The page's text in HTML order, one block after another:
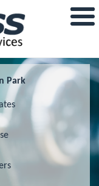
Park